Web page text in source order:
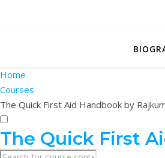
Home
Courses
The Quick First Aid Handbook by
The Quick First